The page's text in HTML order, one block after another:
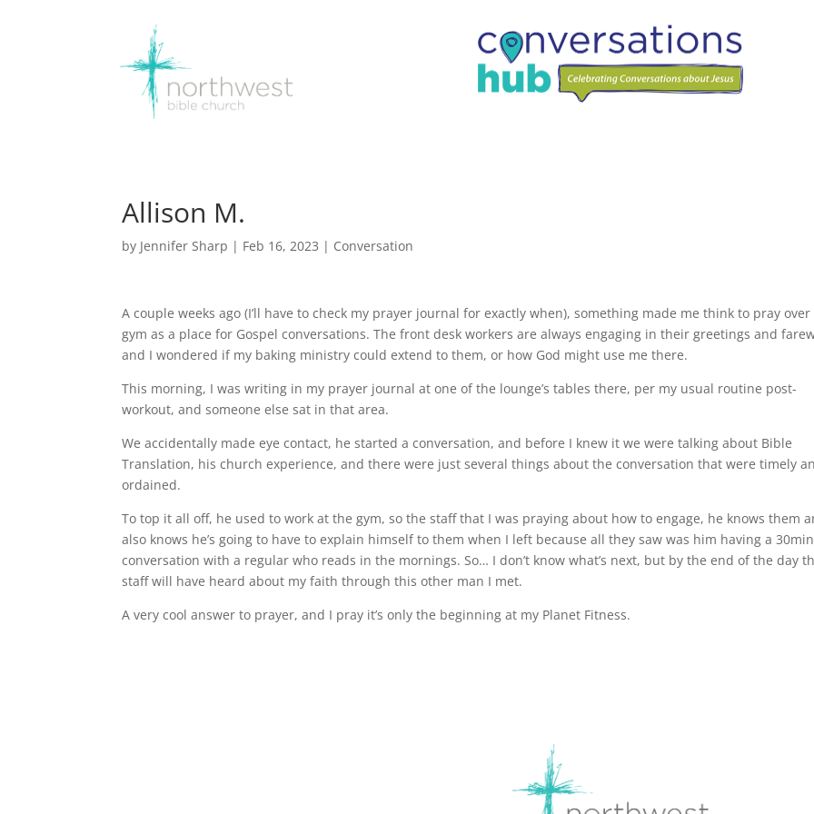
Allison M.
by Jennifer Sharp | Feb 16, 2023 | Conversation
A couple weeks ago (I’ll have to check my prayer journal for exactly when), something made me think to pray over
gym as a place for Gospel conversations. The front desk workers are always engaging in their greetings and
and I wondered if my baking ministry could extend to them, or how God might use me there.
This morning, I was writing in my prayer journal at one of the lounge’s tables there, per my usual routine post-
workout, and someone else sat in that area.
We accidentally made eye contact, he started a conversation, and before I knew it we were talking about Bible
Translation, his church experience, and there were just several things about the conversation that were timely
ordained.
To top it all off, he used to work at the gym, so the staff that I was praying about how to engage, he knows them
also knows he’s going to have to explain himself to them when I left because all they saw was him having a 30min
conversation with a regular who reads in the mornings. So… I don’t know what’s next, but by the end of the day
staff will have heard about my faith through this other man I met.
A very cool answer to prayer, and I pray it’s only the beginning at my Planet Fitness.